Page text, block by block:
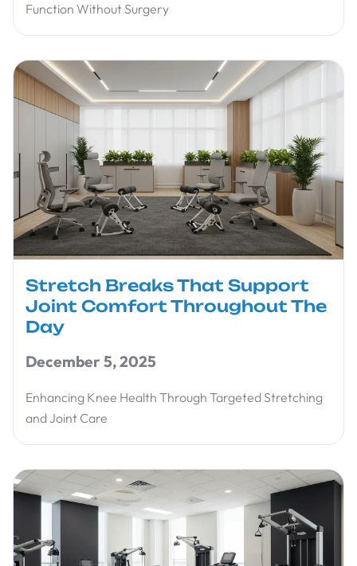
Function Without Surgery
Stretch Breaks That Support
Joint Comfort Throughout The
Day
December 5, 2025
Enhancing Knee Health Through Targeted Stretching
and Joint Care